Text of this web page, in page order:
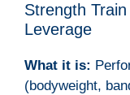
Strength
Leverage
What it is:
(bodyweight,